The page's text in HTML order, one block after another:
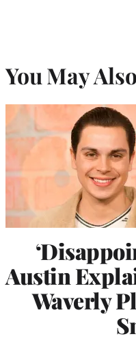
You May
Austin
Waverly